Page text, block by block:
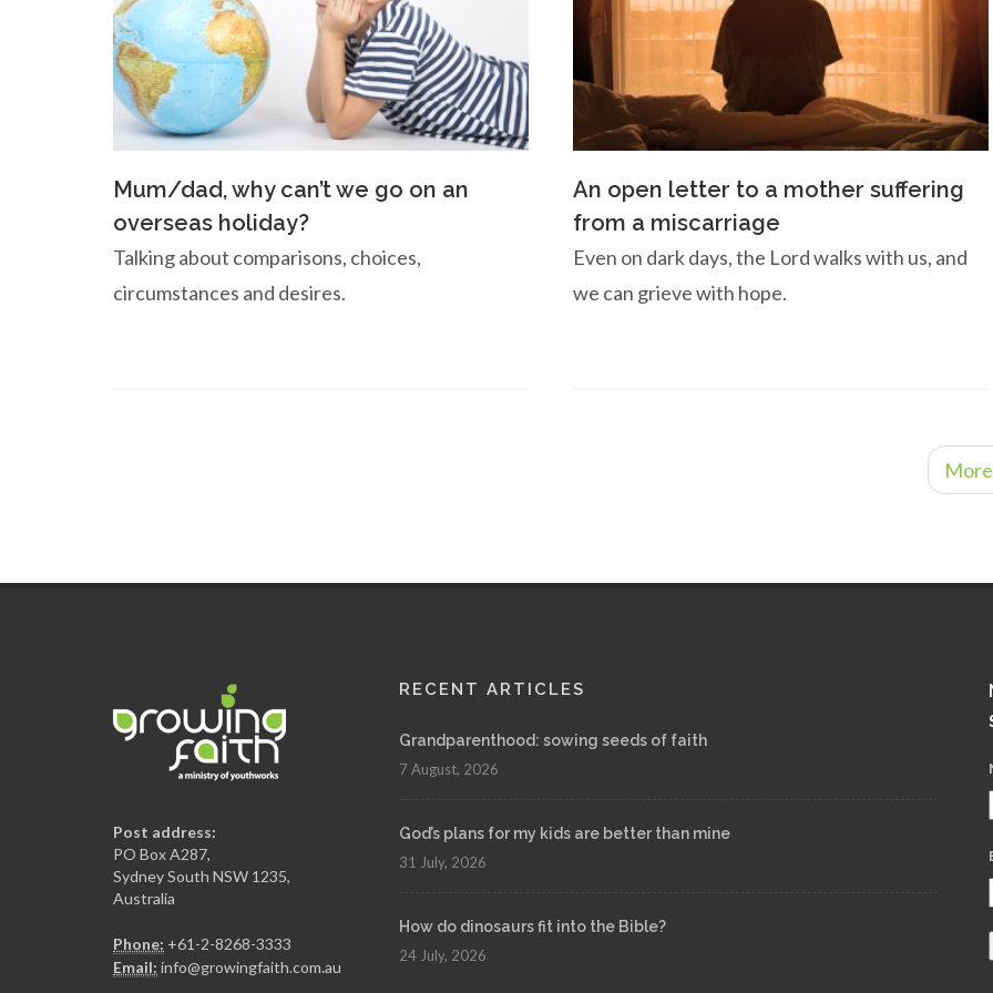
Mum/dad, why can’t we go on an
overseas holiday?
Talking about comparisons, choices,
circumstances and desires.
An open letter to a mother suffering
from a miscarriage
Even on dark days, the Lord walks with us, and
we can grieve with hope.
Post address:
PO Box A287,
Sydney South NSW 1235,
Australia
Phone: +61-2-8268-3333
Email: info@growingfaith.com.au
RECENT ARTICLES
Grandparenthood: sowing seeds of faith
7 August, 2026
God’s plans for my kids are better than mine
31 July, 2026
How do dinosaurs fit into the Bible?
24 July, 2026